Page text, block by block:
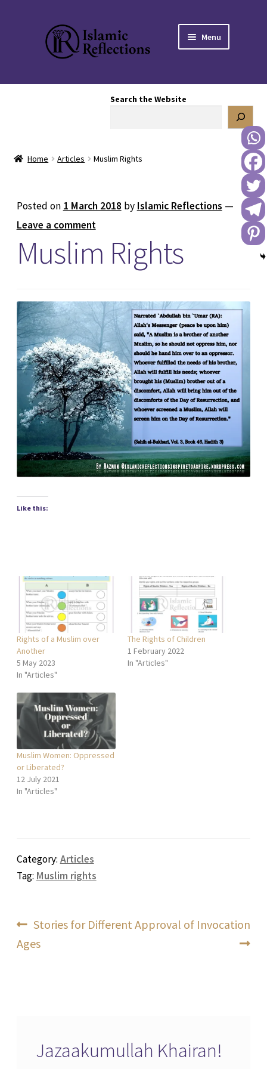
Skip
to
navigation
Skip
to
content
Menu
DONATE TO US
REACH OUT TO US
Search the Website
Home Articles Muslim Rights
Posted on 1 March 2018 by Islamic Reflections —
Leave a comment
Muslim Rights
Like this:
Rights of a Muslim over
Another
5 May 2023
In "Articles"
The Rights of Children
1 February 2022
In "Articles"
Muslim Women: Oppressed
or Liberated?
12 July 2021
In "Articles"
Category: Articles
Tag: Muslim rights
Post
navigation
Previous
post:
Stories for Different
Ages
Next
Approval of Invocation
Jazaakumullah Khairan!